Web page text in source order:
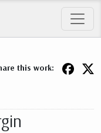
this work: